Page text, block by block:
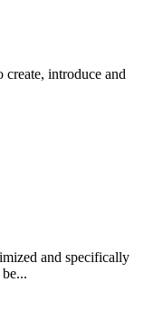
create, introduce and
and specifically